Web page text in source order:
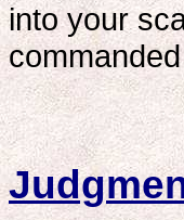
into your